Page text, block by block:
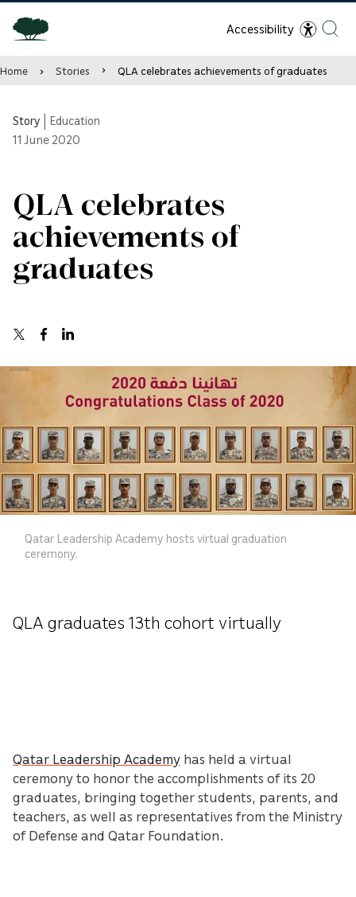
Accessibility
Home Stories QLA celebrates achievements of graduates
Story Education
11 June 2020
QLA celebrates
achievements of
graduates
Qatar Leadership Academy hosts virtual graduation
ceremony.
QLA graduates 13th cohort virtually
Qatar Leadership Academy has held a virtual
ceremony to honor the accomplishments of its 20
graduates, bringing together students, parents, and
teachers, as well as representatives from the Ministry
of Defense and Qatar Foundation.